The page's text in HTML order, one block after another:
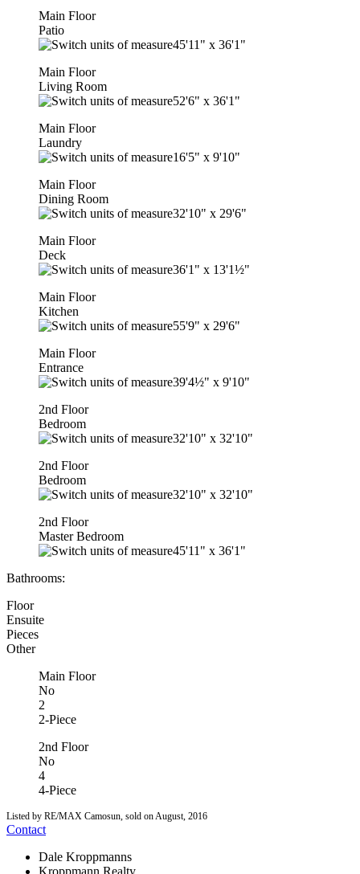
Main Floor
Patio
45'11" x 36'1"
Main Floor
Living Room
52'6" x 36'1"
Main Floor
Laundry
16'5" x 9'10"
Main Floor
Dining Room
32'10" x 29'6"
Main Floor
Deck
36'1" x 13'1½"
Main Floor
Kitchen
55'9" x 29'6"
Main Floor
Entrance
39'4½" x 9'10"
2nd Floor
Bedroom
32'10" x 32'10"
2nd Floor
Bedroom
32'10" x 32'10"
2nd Floor
Master Bedroom
45'11" x 36'1"
Bathrooms:
Floor
Ensuite
Pieces
Other
Main Floor
No
2
2-Piece
2nd Floor
No
4
4-Piece
Listed by RE/MAX Camosun, sold on August, 2016
Contact
Dale Kroppmanns
Kroppmann Realty